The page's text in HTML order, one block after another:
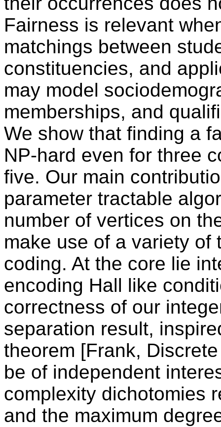
Fairness is relevant
matchings between
constituencies, and
may model
memberships, and
We show that finding a
NP-hard even for three
five. Our main
parameter tractable
number of vertices on
make use of a variety
coding. At the core lie
encoding Hall like
correctness of our
separation result,
theorem [Frank,
be of independent
complexity dichotomies
and the maximum